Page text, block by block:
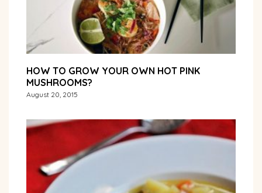
HOW TO GROW YOUR OWN HOT PINK
MUSHROOMS?
August 20, 2015